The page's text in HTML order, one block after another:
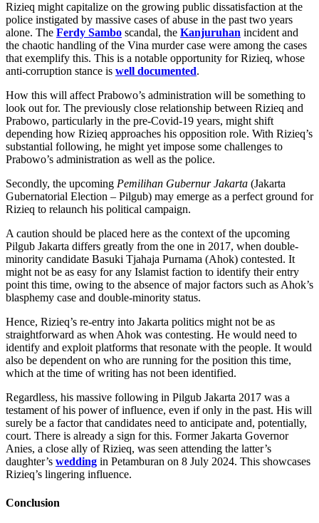
Rizieq might capitalize on the growing public dissatisfaction at the
police instigated by massive cases of abuse in the past two years
alone. The Ferdy Sambo scandal, the Kanjuruhan incident and
the chaotic handling of the Vina murder case were among the cases
that exemplify this. This is a notable opportunity for Rizieq, whose
anti-corruption stance is well documented.
How this will affect Prabowo’s administration will be something to
look out for. The previously close relationship between Rizieq and
Prabowo, particularly in the pre-Covid-19 years, might shift
depending how Rizieq approaches his opposition role. With Rizieq’s
substantial following, he might yet impose some challenges to
Prabowo’s administration as well as the police.
Secondly, the upcoming Pemilihan Gubernur Jakarta (Jakarta
Gubernatorial Election – Pilgub) may emerge as a perfect ground for
Rizieq to relaunch his political campaign.
A caution should be placed here as the context of the upcoming
Pilgub Jakarta differs greatly from the one in 2017, when double-
minority candidate Basuki Tjahaja Purnama (Ahok) contested. It
might not be as easy for any Islamist faction to identify their entry
point this time, owing to the absence of major factors such as Ahok’s
blasphemy case and double-minority status.
Hence, Rizieq’s re-entry into Jakarta politics might not be as
straightforward as when Ahok was contesting. He would need to
identify and exploit platforms that resonate with the people. It would
also be dependent on who are running for the position this time,
which at the time of writing has not been identified.
Regardless, his massive following in Pilgub Jakarta 2017 was a
testament of his power of influence, even if only in the past. His will
surely be a factor that candidates need to anticipate and, potentially,
court. There is already a sign for this. Former Jakarta Governor
Anies, a close ally of Rizieq, was seen attending the latter’s
daughter’s wedding in Petamburan on 8 July 2024. This showcases
Rizieq’s lingering influence.
Conclusion